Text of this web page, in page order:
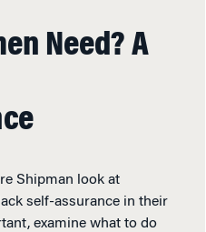
Need? A
Shipman look at
self-assurance in their
examine what to do